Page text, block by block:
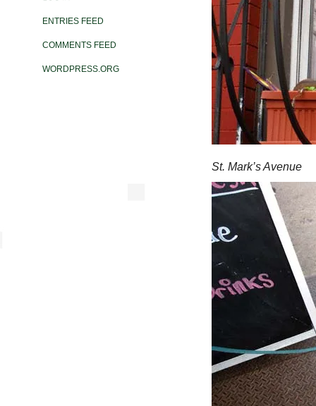
ENTRIES FEED
COMMENTS FEED
WORDPRESS.ORG
St. Mark’s Avenue